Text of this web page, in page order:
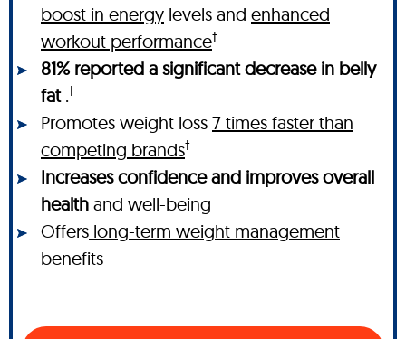
boost in energy levels and enhanced
workout performance†
81% reported a significant decrease in belly
fat .†
Promotes weight loss 7 times faster than
competing brands†
Increases confidence and improves overall
health and well-being
Offers long-term weight management
benefits